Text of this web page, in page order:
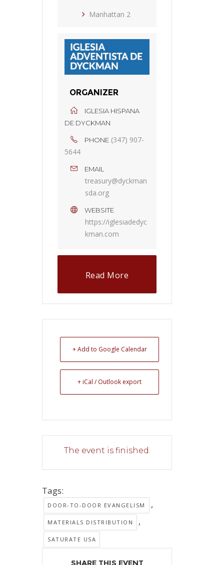
Manhattan 2
ORGANIZER
IGLESIA HISPANA
DE DYCKMAN
PHONE (347) 907-
5644
EMAIL
treasury@dyckman
sda.org
WEBSITE
https://iglesiadedyc
kman.com
Read More
+ Add to Google Calendar
+ iCal / Outlook export
The event is finished.
Tags:
DOOR-TO-DOOR EVANGELISM ,
MATERIALS DISTRIBUTION ,
SATURATE USA
SHARE THIS EVENT